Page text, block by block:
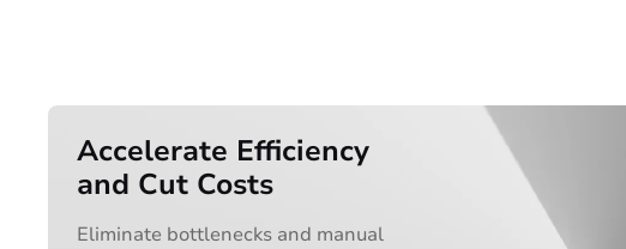
Accelerate Efficiency
and Cut Costs
Eliminate bottlenecks and manual